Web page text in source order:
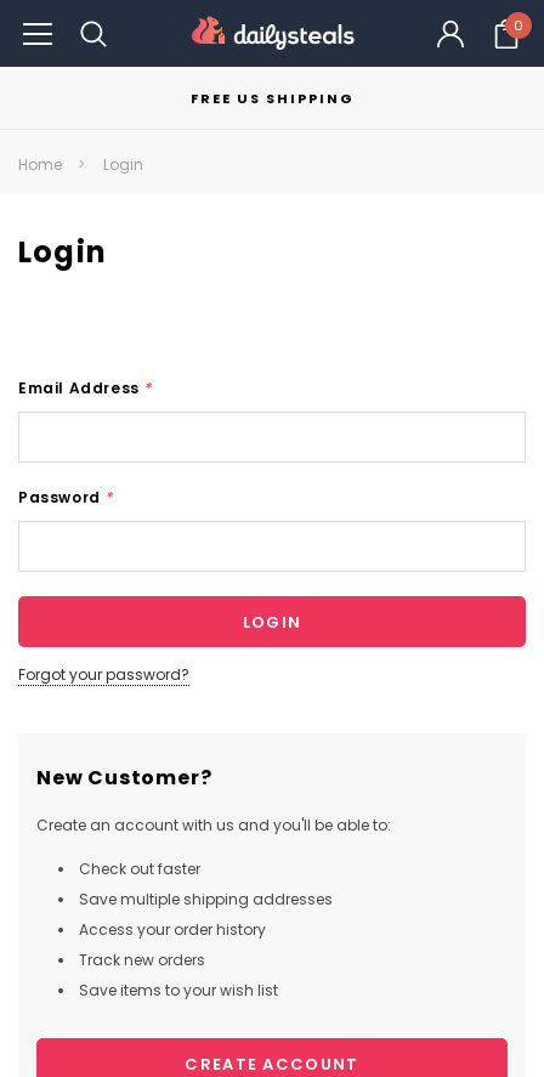
0
FREE US SHIPPING
Home Login
Login
Email Address *
Password *
Forgot your password?
New Customer?
Create an account with us and you'll be able to:
Check out faster
Save multiple shipping addresses
Access your order history
Track new orders
Save items to your wish list
CREATE ACCOUNT